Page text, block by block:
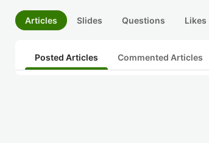
Articles Slides Questions Likes
Posted Articles Commented Articles